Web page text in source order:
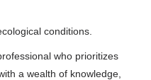
conditions.
who prioritizes
a wealth of knowledge,